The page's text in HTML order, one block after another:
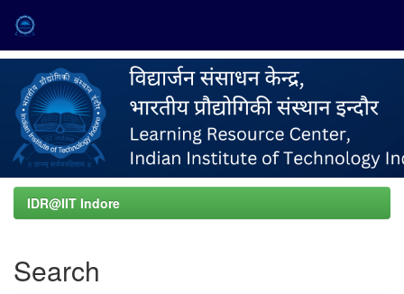
navigation
IDR@IIT Indore
Search